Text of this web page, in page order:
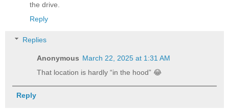
the drive.
Reply
Replies
Anonymous March 22, 2025 at 1:31 AM
That location is hardly “in the hood” 😂
Reply